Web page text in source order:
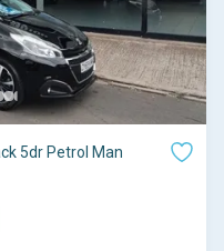
5dr Petrol Man